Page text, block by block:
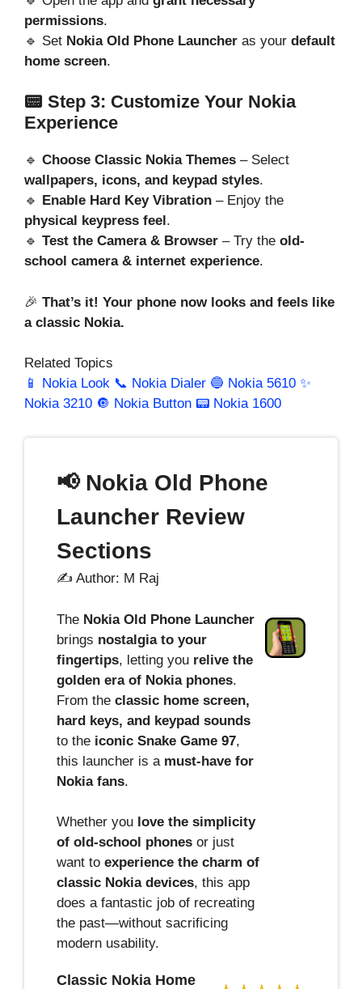
permissions.
🔹 Set Nokia Old Phone Launcher as your default
home screen.
📟 Step 3: Customize Your Nokia
Experience
🔹 Choose Classic Nokia Themes – Select
wallpapers, icons, and keypad styles.
🔹
Enable Hard Key Vibration – Enjoy the
physical keypress feel .
🔹 Test the Camera & Browser – Try the old-
school camera & internet experience.
🎉 That’s it! Your phone now looks and feels like
a classic Nokia.
Related Topics
📱 Nokia Look 📞 Nokia Dialer 🔵 Nokia 5610 ✨
Nokia 3210 🔘 Nokia Button 📟 Nokia 1600
📢 Nokia Old Phone
Launcher Review
Sections
✍️ Author: M Raj
The Nokia Old Phone Launcher
brings nostalgia to your
fingertips, letting you relive the
golden era of Nokia phones.
From the classic home screen,
hard keys, and keypad sounds
to the iconic Snake Game 97,
this launcher is a must-have for
Nokia fans.
Whether you love the simplicity
of old-school phones or just
want to experience the charm of
classic Nokia devices, this app
does a fantastic job of recreating
the past—without sacrificing
modern usability.
Classic Nokia Home